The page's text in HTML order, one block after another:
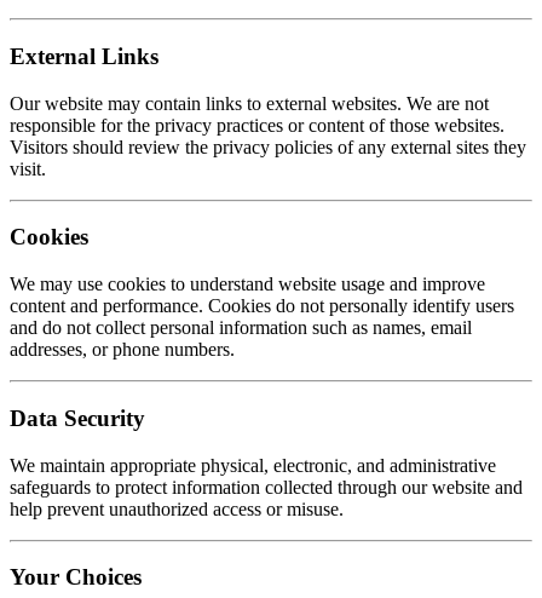
External Links
Our website may contain links to external websites. We are not
responsible for the privacy practices or content of those websites.
Visitors should review the privacy policies of any external sites they
visit.
Cookies
We may use cookies to understand website usage and improve
content and performance. Cookies do not personally identify users
and do not collect personal information such as names, email
addresses, or phone numbers.
Data Security
We maintain appropriate physical, electronic, and administrative
safeguards to protect information collected through our website and
help prevent unauthorized access or misuse.
Your Choices